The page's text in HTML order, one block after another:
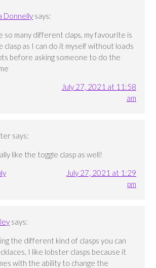
Donnelly says:
so many different claps, my favourite is
clasp as I can do it myself without loads
before asking someone to do the
July 27, 2021 at 11:58
am
says:
like the toggle clasp as well!
July 27, 2021 at 1:29
pm
says:
the different kind of clasps you can
I like lobster clasps because it
with the ability to change the